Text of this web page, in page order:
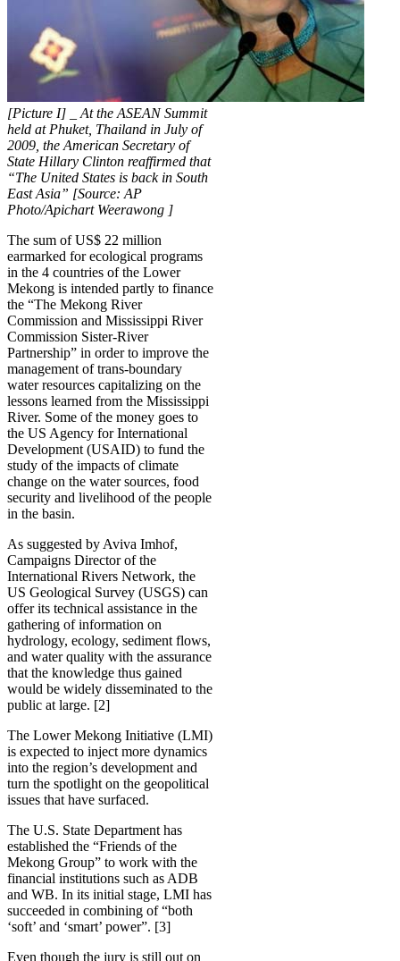
[Picture I] _ At the ASEAN Summit
held at Phuket, Thailand in July of
2009, the American Secretary of
State Hillary Clinton reaffirmed that
“The United States is back in South
East Asia” [Source: AP
Photo/Apichart Weerawong ]
The sum of US$ 22 million
earmarked for ecological programs
in the 4 countries of the Lower
Mekong is intended partly to finance
the “The Mekong River
Commission and Mississippi River
Commission Sister-River
Partnership” in order to improve the
management of trans-boundary
water resources capitalizing on the
lessons learned from the Mississippi
River. Some of the money goes to
the US Agency for International
Development (USAID) to fund the
study of the impacts of climate
change on the water sources, food
security and livelihood of the people
in the basin.
As suggested by Aviva Imhof,
Campaigns Director of the
International Rivers Network, the
US Geological Survey (USGS) can
offer its technical assistance in the
gathering of information on
hydrology, ecology, sediment flows,
and water quality with the assurance
that the knowledge thus gained
would be widely disseminated to the
public at large. [2]
The Lower Mekong Initiative (LMI)
is expected to inject more dynamics
into the region’s development and
turn the spotlight on the geopolitical
issues that have surfaced.
The U.S. State Department has
established the “Friends of the
Mekong Group” to work with the
financial institutions such as ADB
and WB. In its initial stage, LMI has
succeeded in combining of “both
‘soft’ and ‘smart’ power”. [3]
Even though the jury is still out on